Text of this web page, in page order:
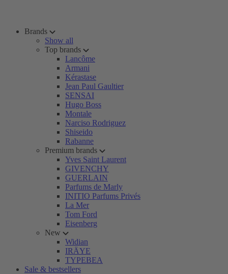
Brands
Show all
Top brands
Lancôme
Armani
Kérastase
Jean Paul Gaultier
SENSAI
Hugo Boss
Montale
Narciso Rodriguez
Shiseido
Rabanne
Premium brands
Yves Saint Laurent
GIVENCHY
GUERLAIN
Parfums de Marly
INITIO Parfums Privés
La Mer
Tom Ford
Eisenberg
New
Widian
IRÄYE
TYPEBEA
Sale & bestsellers